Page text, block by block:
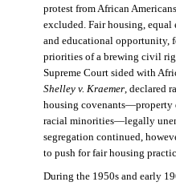
protest from African
excluded. Fair housing, equal
and educational opportunity,
priorities of a brewing civil
Supreme Court sided with
Shelley v. Kraemer, declared
housing covenants—property
racial minorities—legally
segregation continued,
to push for fair housing
During the 1950s and early